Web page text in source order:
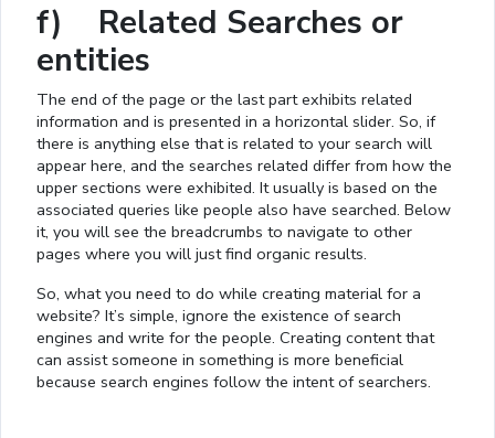
f) Related Searches or
entities
The end of the page or the last part exhibits related
information and is presented in a horizontal slider. So, if
there is anything else that is related to your search will
appear here, and the searches related differ from how the
upper sections were exhibited. It usually is based on the
associated queries like people also have searched. Below
it, you will see the breadcrumbs to navigate to other
pages where you will just find organic results.
So, what you need to do while creating material for a
website? It’s simple, ignore the existence of search
engines and write for the people. Creating content that
can assist someone in something is more beneficial
because search engines follow the intent of searchers.